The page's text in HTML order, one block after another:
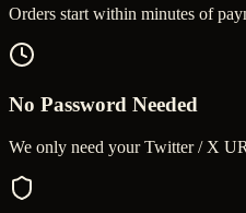
Orders start within minutes of
No Password Needed
We only need your Twitter / X